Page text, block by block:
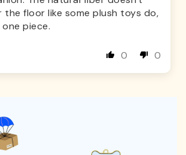
the floor like some plush toys do,
piece.
0 0